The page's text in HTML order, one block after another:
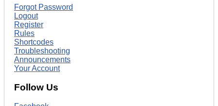
Forgot Password
Logout
Register
Rules
Shortcodes
Troubleshooting
Announcements
Your Account
Follow Us